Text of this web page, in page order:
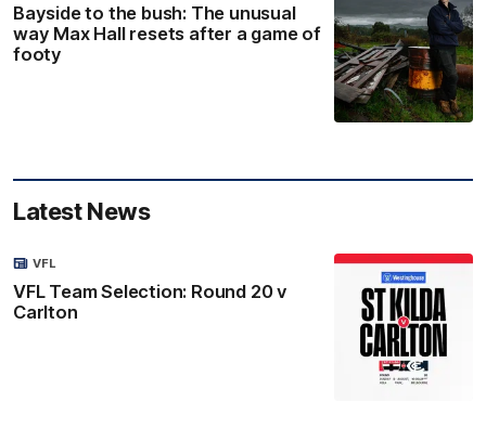
Bayside to the bush: The unusual
way Max Hall resets after a game of
footy
Latest News
VFL Team Selection: Round 20 v
Carlton
VFL